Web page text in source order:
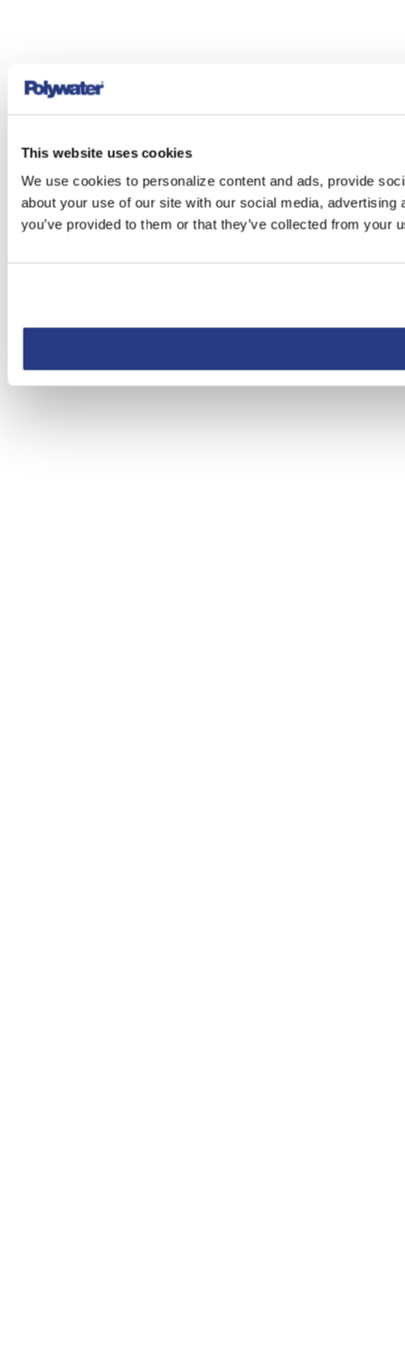
This website uses cookies
We use cookies to personalize content and ads, provide
about your use of our site with our social media,
you’ve provided to them or that they’ve collected from your